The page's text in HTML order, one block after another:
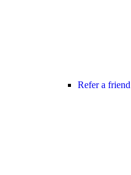
Refer a friend